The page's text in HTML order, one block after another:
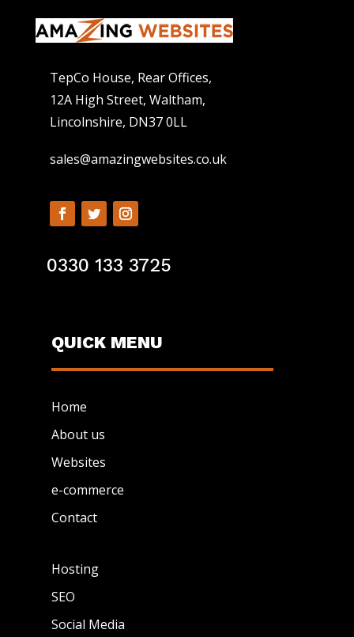
TepCo House, Rear Offices,
12A High Street, Waltham,
Lincolnshire, DN37 0LL
sales@amazingwebsites.co.uk
0330 133 3725
QUICK MENU
Home
About us
Websites
e-commerce
Contact
Hosting
SEO
Social Media